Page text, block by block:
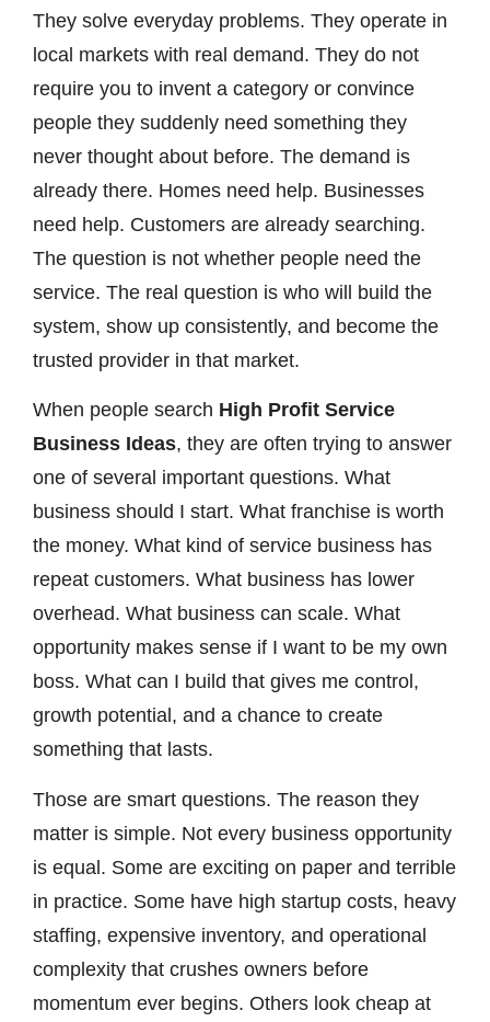
They solve everyday problems. They operate in
local markets with real demand. They do not
require you to invent a category or convince
people they suddenly need something they
never thought about before. The demand is
already there. Homes need help. Businesses
need help. Customers are already searching.
The question is not whether people need the
service. The real question is who will build the
system, show up consistently, and become the
trusted provider in that market.
When people search High Profit Service
Business Ideas, they are often trying to answer
one of several important questions. What
business should I start. What franchise is worth
the money. What kind of service business has
repeat customers. What business has lower
overhead. What business can scale. What
opportunity makes sense if I want to be my own
boss. What can I build that gives me control,
growth potential, and a chance to create
something that lasts.
Those are smart questions. The reason they
matter is simple. Not every business opportunity
is equal. Some are exciting on paper and terrible
in practice. Some have high startup costs, heavy
staffing, expensive inventory, and operational
complexity that crushes owners before
momentum ever begins. Others look cheap at